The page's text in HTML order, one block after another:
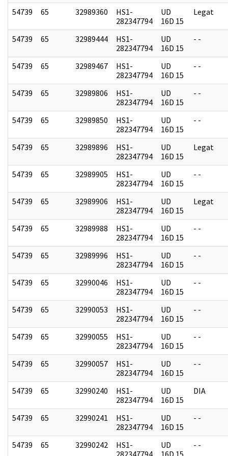
54739 65 32989360
HS1-
282347794
UD
16D 15
Legat
54739 65 32989444
HS1-
282347794
UD
16D 15
- -
54739 65 32989467
HS1-
282347794
UD
16D 15
- -
54739 65 32989806
HS1-
282347794
UD
16D 15
- -
54739 65 32989850
HS1-
282347794
UD
16D 15
- -
54739 65 32989896
HS1-
282347794
UD
16D 15
Legat
54739 65 32989905
HS1-
282347794
UD
16D 15
- -
54739 65 32989906
HS1-
282347794
UD
16D 15
Legat
54739 65 32989988
HS1-
282347794
UD
16D 15
- -
54739 65 32989996
HS1-
282347794
UD
16D 15
- -
54739 65 32990046
HS1-
282347794
UD
16D 15
- -
54739 65 32990053
HS1-
282347794
UD
16D 15
- -
54739 65 32990055
HS1-
282347794
UD
16D 15
- -
54739 65 32990057
HS1-
282347794
UD
16D 15
- -
54739 65 32990240
HS1-
282347794
UD
16D 15
DIA
54739 65 32990241
HS1-
282347794
UD
16D 15
- -
54739 65 32990242
HS1-
282347794
UD
16D 15
- -